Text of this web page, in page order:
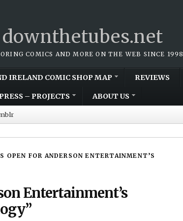
downthetubes.net
COMICS AND MORE ON THE WEB SINCE 1998
IRELAND COMIC SHOP MAP REVIEWS
– PROJECTS ABOUT US
OPEN FOR ANDERSON ENTERTAINMENT’S
Entertainment’s